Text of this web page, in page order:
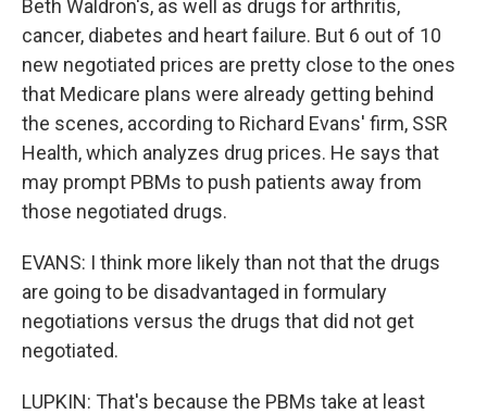
Beth Waldron's, as well as drugs for arthritis,
cancer, diabetes and heart failure. But 6 out of 10
new negotiated prices are pretty close to the ones
that Medicare plans were already getting behind
the scenes, according to Richard Evans' firm, SSR
Health, which analyzes drug prices. He says that
may prompt PBMs to push patients away from
those negotiated drugs.
EVANS: I think more likely than not that the drugs
are going to be disadvantaged in formulary
negotiations versus the drugs that did not get
negotiated.
LUPKIN: That's because the PBMs take at least